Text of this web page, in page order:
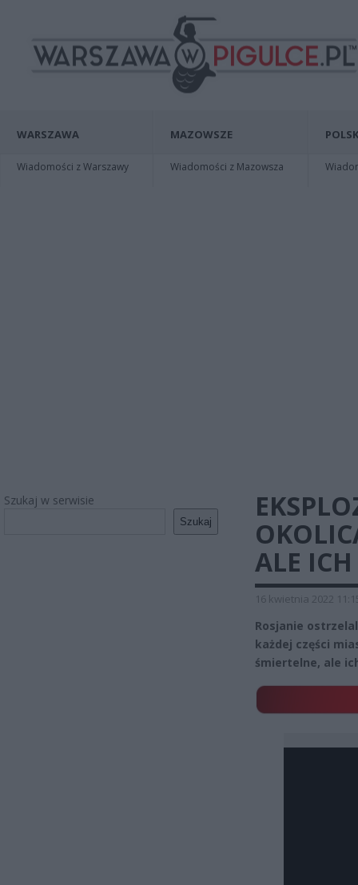
WARSZAWA
Wiadomości z Warszawy
MAZOWSZE
Wiadomości z Mazowsza
Szukaj w serwisie
Szukaj
ALE
16 kwietnia 2022
Rosjanie
każdej części
śmiertelne, ale